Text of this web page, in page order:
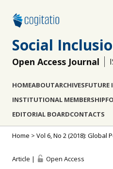
Social
Open Access Journal
HOMEABOUTARCHIVESFUTURE
INSTITUTIONAL MEMBERSHIP
EDITORIAL BOARDCONTACTS
Home > Vol 6, No 2 (2018):
Article | Open Access